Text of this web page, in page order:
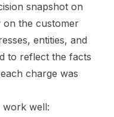
snapshot on
on the customer
entities, and
to reflect the facts
charge was
work well: